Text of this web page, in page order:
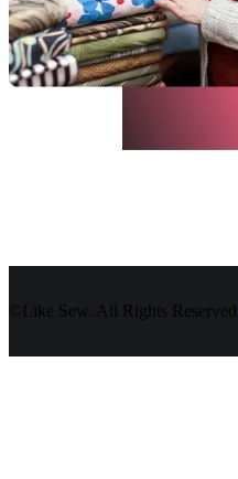
©Like Sew. All Rights Reserved.